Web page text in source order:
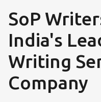
Skip
SoP
India's
Writing
Company